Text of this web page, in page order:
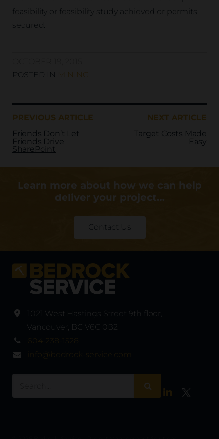
feasibility or feasibility study achieved or permits
secured.
POSTED IN
MINING
PREVIOUS ARTICLE
NEXT ARTICLE
Friends Don’t Let
Friends Drive
SharePoint
Target Costs Made
Easy
Learn more about how we can help
deliver your project…
Contact Us
1021 West Hastings Street 9th floor ,
Vancouver , BC V6C 0B2
604-238-1528
info@bedrock-service.com
LinkedIn